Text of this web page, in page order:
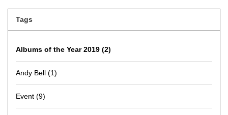
Tags
Albums of the Year 2019 (2)
Andy Bell (1)
Event (9)